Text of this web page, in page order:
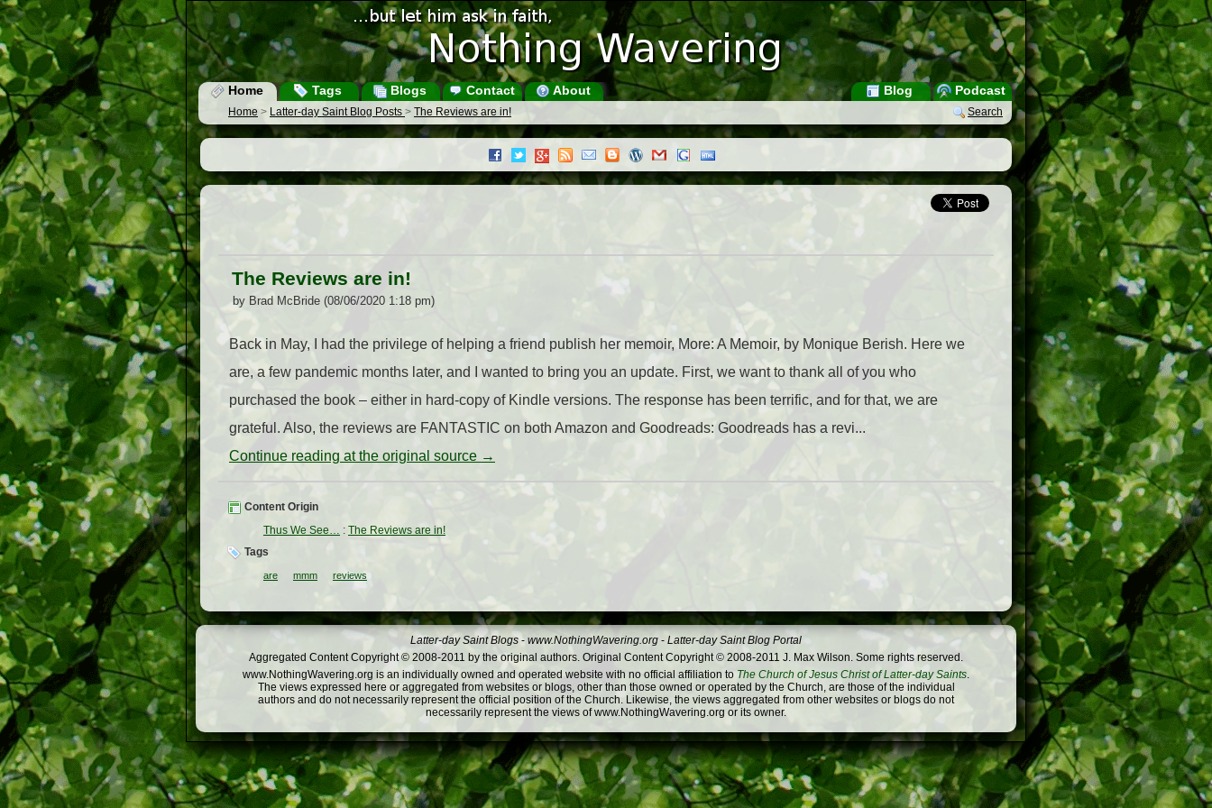
Home Tags Blogs Contact About Podcast
Blog
Search
Home > Latter-day Saint Blog Posts > The Reviews are in!
The Reviews are in!
by Brad McBride (08/06/2020 1:18 pm)
Back in May, I had the privilege of helping a friend publish her memoir, More: A Memoir, by Monique Berish. Here we
are, a few pandemic months later, and I wanted to bring you an update. First, we want to thank all of you who
purchased the book – either in hard-copy of Kindle versions. The response has been terrific, and for that, we are
grateful. Also, the reviews are FANTASTIC on both Amazon and Goodreads: Goodreads has a revi...
Continue reading at the original source →
Content Origin
Thus We See… : The Reviews are in!
Tags
are mmm reviews
Latter-day Saint Blogs - www.NothingWavering.org - Latter-day Saint Blog Portal
Aggregated Content Copyright © 2008-2011 by the original authors. Original Content Copyright © 2008-2011 J. Max Wilson. Some rights reserved.
www.NothingWavering.org is an individually owned and operated website with no official affiliation to The Church of Jesus Christ of Latter-day Saints.
The views expressed here or aggregated from websites or blogs, other than those owned or operated by the Church, are those of the individual
authors and do not necessarily represent the official position of the Church. Likewise, the views aggregated from other websites or blogs do not
necessarily represent the views of www.NothingWavering.org or its owner.